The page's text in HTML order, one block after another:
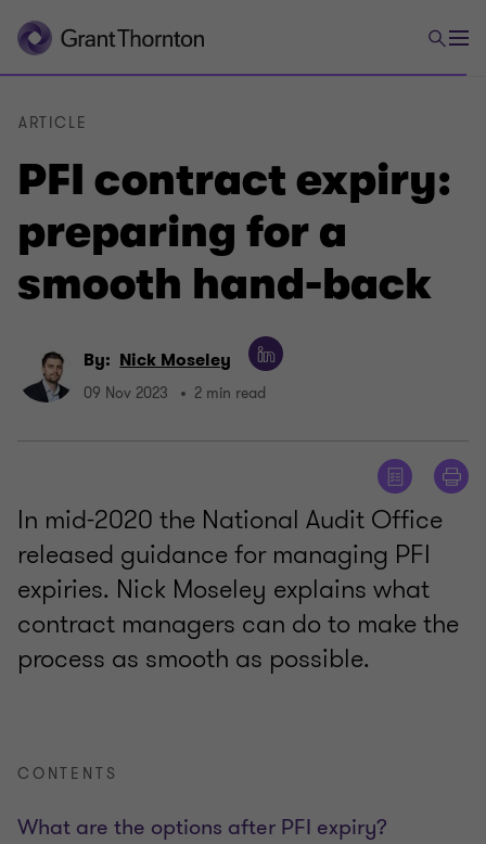
PFI contract expiry:
preparing for a
smooth hand-back
ARTICLE
By: Nick Moseley
09 Nov 2023 2 min read
In mid-2020 the National Audit Office
released guidance for managing PFI
expiries. Nick Moseley explains what
contract managers can do to make the
process as smooth as possible.
CONTENTS
What are the options after PFI expiry?